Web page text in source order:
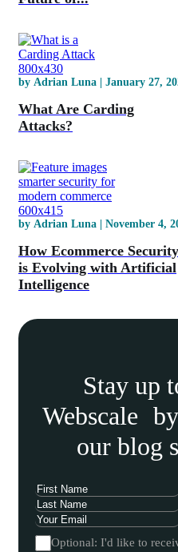
by Adrian Luna | January 27,
What Are Carding
Attacks?
by Adrian Luna | November 4,
How Ecommerce Security
is Evolving with Artificial
Intelligence
Stay up
Webscale
our blog
Optional: I'd like to